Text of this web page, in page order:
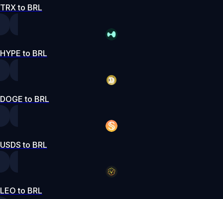
TRX to BRL
HYPE to BRL
DOGE to BRL
USDS to BRL
LEO to BRL